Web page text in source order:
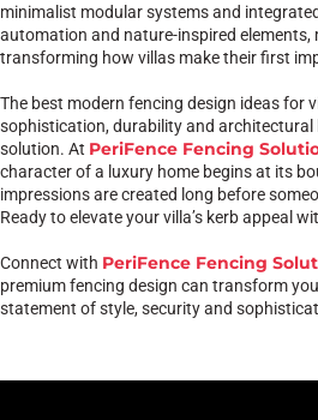
minimalist modular systems and
automation and nature-inspired elements,
transforming how villas make their first
The best modern fencing design ideas for
sophistication, durability and architectural
solution. At PeriFence Fencing
character of a luxury home begins at its
impressions are created long before
Ready to elevate your villa’s kerb appeal
Connect with PeriFence Fencing
premium fencing design can transform
statement of style, security and